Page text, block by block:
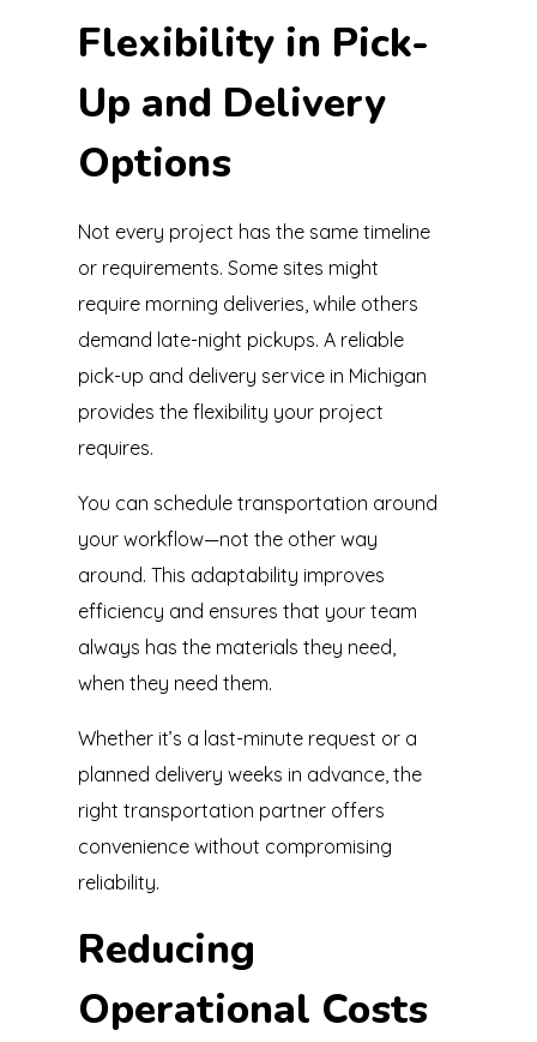
Flexibility in Pick-
Up and Delivery
Options
Not every project has the same timeline
or requirements. Some sites might
require morning deliveries, while others
demand late-night pickups. A reliable
pick-up and delivery service in Michigan
provides the flexibility your project
requires.
You can schedule transportation around
your workflow—not the other way
around. This adaptability improves
efficiency and ensures that your team
always has the materials they need,
when they need them.
Whether it’s a last-minute request or a
planned delivery weeks in advance, the
right transportation partner offers
convenience without compromising
reliability.
Reducing
Operational Costs